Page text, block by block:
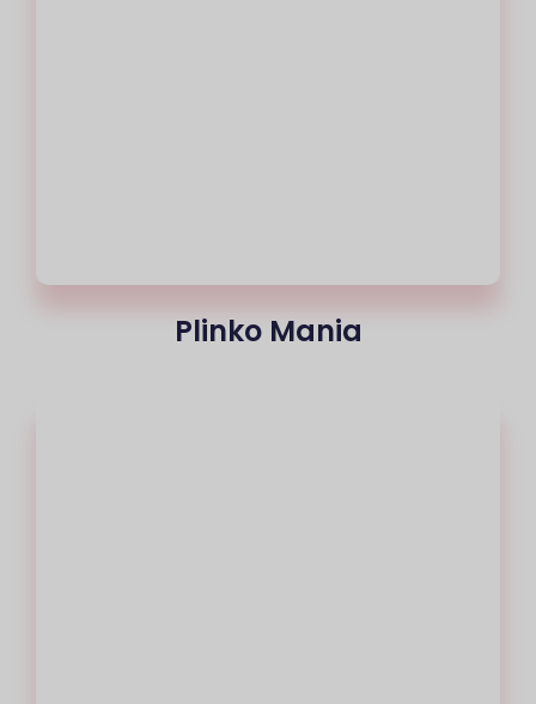
Plinko Mania